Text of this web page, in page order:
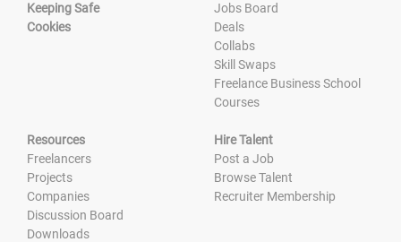
Keeping Safe
Cookies
Jobs Board
Deals
Collabs
Skill Swaps
Freelance Business School
Courses
Resources
Freelancers
Projects
Companies
Discussion Board
Downloads
Hire Talent
Post a Job
Browse Talent
Recruiter Membership